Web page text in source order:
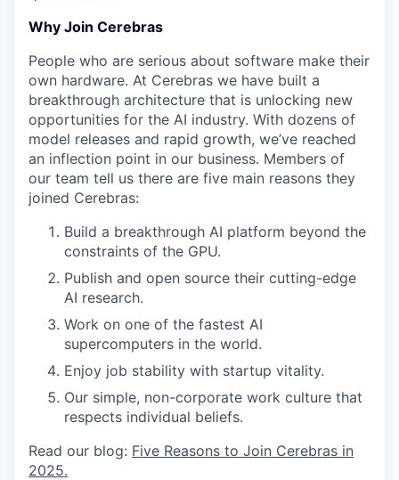
Why Join Cerebras
People who are serious about software make their
own hardware. At Cerebras we have built a
breakthrough architecture that is unlocking new
opportunities for the AI industry. With dozens of
model releases and rapid growth, we’ve reached
an inflection point in our business. Members of
our team tell us there are five main reasons they
joined Cerebras:
Build a breakthrough AI platform beyond the
constraints of the GPU.
Publish and open source their cutting-edge
AI research.
Work on one of the fastest AI
supercomputers in the world.
Enjoy job stability with startup vitality.
Our simple, non-corporate work culture that
respects individual beliefs.
Read our blog: Five Reasons to Join Cerebras in
2025.